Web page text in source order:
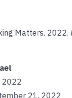
Matters. 2022.
2022
21, 2022